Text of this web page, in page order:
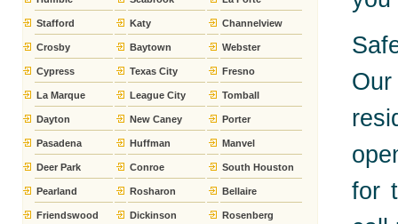
Stafford Katy Channelview
Crosby Baytown Webster
Cypress Texas City Fresno
La Marque League City Tomball
Dayton New Caney Porter
Pasadena Huffman Manvel
Deer Park Conroe South Houston
Pearland Rosharon Bellaire
Friendswood Dickinson Rosenberg
for